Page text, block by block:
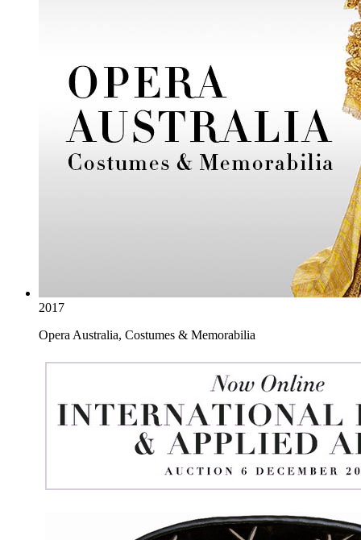
2017
Opera Australia, Costumes & Memorabilia